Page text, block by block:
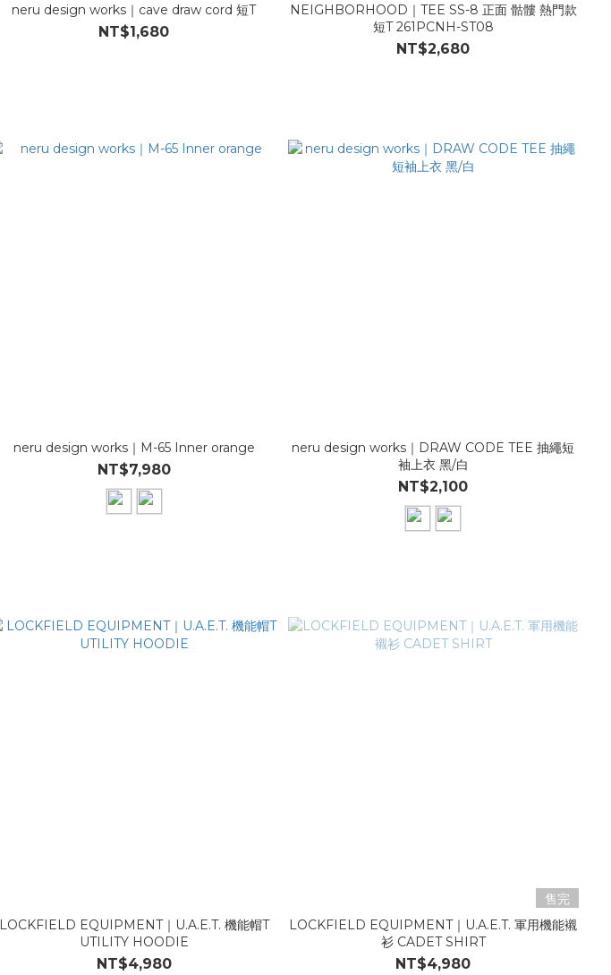
neru design works｜cave draw cord 短T
NT$1,680
NEIGHBORHOOD｜TEE SS-8 正面 骷髏 熱門款
短T 261PCNH-ST08
NT$2,680
neru design works｜M-65 Inner orange
NT$7,980
neru design works｜DRAW CODE TEE 抽繩短
袖上衣 黑/白
NT$2,100
LOCKFIELD EQUIPMENT｜U.A.E.T. 機能帽T
UTILITY HOODIE
NT$4,980
售完
LOCKFIELD EQUIPMENT｜U.A.E.T. 軍用機能襯
衫 CADET SHIRT
NT$4,980